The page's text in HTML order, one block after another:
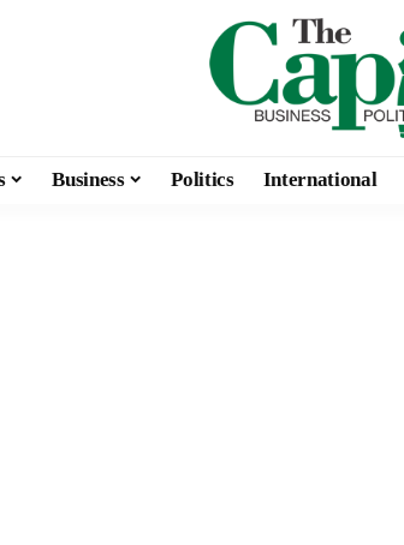
Business Politics International